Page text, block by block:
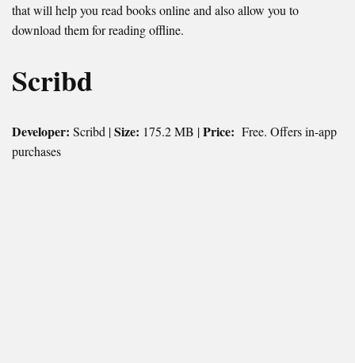
that will help you read books online and also allow you to
download them for reading offline.
Scribd
Developer: Scribd |Size: 175.2 MB |Price: Free. Offers in-app
purchases